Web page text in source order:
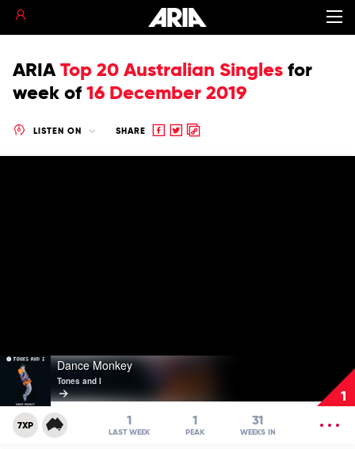
ARIA Top 20 Australian Singles for
week of 16 December 2019
LISTEN ON SHARE
Share
ShareCopy
1
Play
video
Dance
Monkey
Tones
Dance Monkey
Tones and I
7XP 1
LAST WEEK
1
PEAK
31
WEEKS IN